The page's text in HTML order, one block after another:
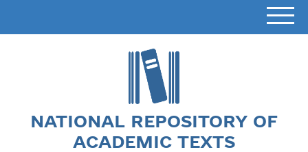
NATIONAL REPOSITORY OF
ACADEMIC TEXTS